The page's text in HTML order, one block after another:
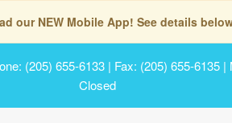
our NEW Mobile App! See details
(205) 655-6133 | Fax: (205) 655-6135
Closed